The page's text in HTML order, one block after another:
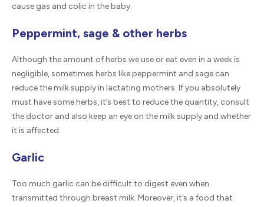
cause gas and colic in the baby.
Peppermint, sage & other herbs
Although the amount of herbs we use or eat even in a week is
negligible, sometimes herbs like peppermint and sage can
reduce the milk supply in lactating mothers. If you absolutely
must have some herbs, it’s best to reduce the quantity, consult
the doctor and also keep an eye on the milk supply and whether
it is affected.
Garlic
Too much garlic can be difficult to digest even when
transmitted through breast milk. Moreover, it’s a food that